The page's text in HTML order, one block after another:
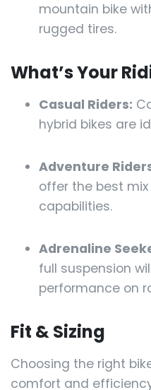
mountain bike
rugged tires.
What’s Your
Casual Riders:
hybrid bikes are
Adventure
offer the best
capabilities.
Adrenaline
full suspension
performance on
Fit & Sizing
Choosing the right
comfort and